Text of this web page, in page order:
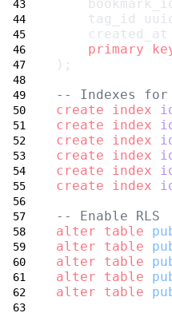
tag_id
    created_at
primary
);
-- Indexes for
create
index
create
index
create
index
create
index
create
index
create
index
-- Enable RLS
alter
table
alter
table
alter
table
alter
table
alter
table